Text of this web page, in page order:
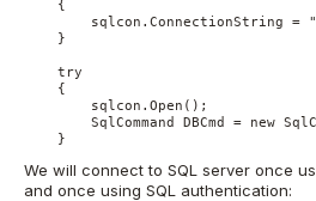
    {
sqlcon.ConnectionString =
    }
    try
    {
        sqlcon.Open();
SqlCommand DBCmd = new
    }
We will connect to SQL server once
and once using SQL authentication: